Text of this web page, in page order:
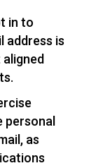
in to
address is
as